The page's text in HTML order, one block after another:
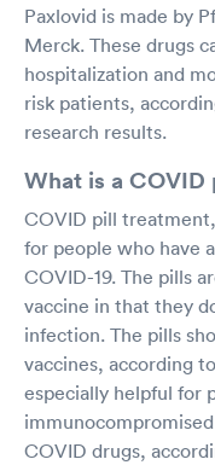
Paxlovid is made by
Merck. These drugs
hospitalization and
risk patients,
research results.
What is a
COVID pill
for people who have
COVID-19. The pills
vaccine in that they
infection. The pills
vaccines, according
especially helpful for
COVID drugs,